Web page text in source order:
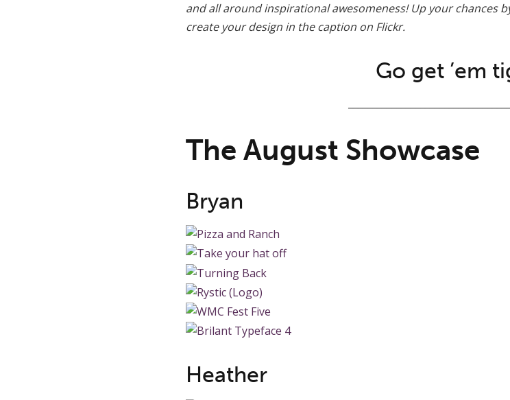
and all around inspirational awesomeness! Up your chances
create your design in the caption on Flickr.
Go get ’em
The August Showcase
Bryan
Heather